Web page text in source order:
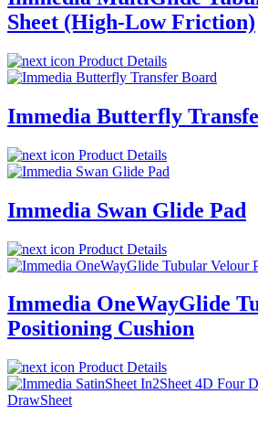
Sheet (High-Low Friction)
Product Details
Immedia Butterfly
Product Details
Immedia Swan Glide Pad
Product Details
Immedia OneWayGlide
Positioning Cushion
Product Details